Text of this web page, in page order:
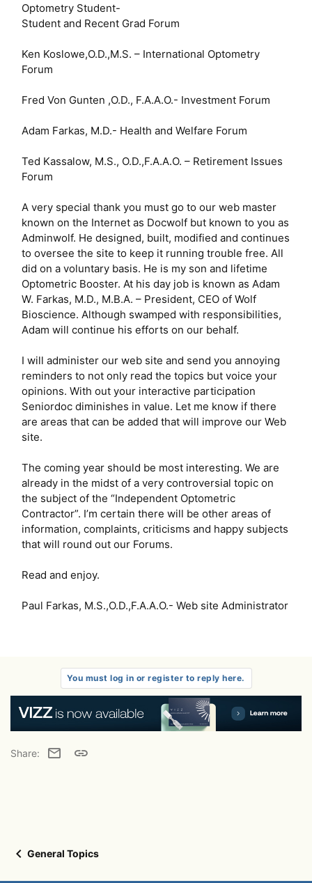
Optometry Student-
Student and Recent Grad Forum
Ken Koslowe,O.D.,M.S. – International Optometry
Forum
Fred Von Gunten ,O.D., F.A.A.O.- Investment Forum
Adam Farkas, M.D.- Health and Welfare Forum
Ted Kassalow, M.S., O.D.,F.A.A.O. – Retirement Issues
Forum
A very special thank you must go to our web master
known on the Internet as Docwolf but known to you as
Adminwolf. He designed, built, modified and continues
to oversee the site to keep it running trouble free. All
did on a voluntary basis. He is my son and lifetime
Optometric Booster. At his day job is known as Adam
W. Farkas, M.D., M.B.A. – President, CEO of Wolf
Bioscience. Although swamped with responsibilities,
Adam will continue his efforts on our behalf.
I will administer our web site and send you annoying
reminders to not only read the topics but voice your
opinions. With out your interactive participation
Seniordoc diminishes in value. Let me know if there
are areas that can be added that will improve our Web
site.
The coming year should be most interesting. We are
already in the midst of a very controversial topic on
the subject of the “Independent Optometric
Contractor”. I’m certain there will be other areas of
information, complaints, criticisms and happy subjects
that will round out our Forums.
Read and enjoy.
Paul Farkas, M.S.,O.D.,F.A.A.O.- Web site Administrator
You must log in or register to reply here.
Share: Email Link
General Topics